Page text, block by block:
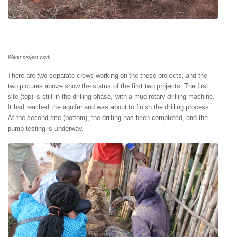
Water project work
There are two separate crews working on the these projects, and the
two pictures above show the status of the first two projects. The first
site (top) is still in the drilling phase, with a mud rotary drilling machine.
It had reached the aquifer and was about to finish the drilling process.
At the second site (bottom), the drilling has been completed, and the
pump testing is underway.